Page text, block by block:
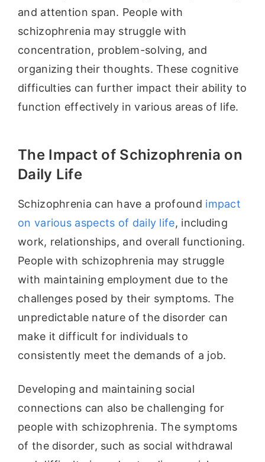
and attention span. People with
schizophrenia may struggle with
concentration, problem-solving, and
organizing their thoughts. These cognitive
difficulties can further impact their ability to
function effectively in various areas of life.
The Impact of Schizophrenia on
Daily Life
Schizophrenia can have a profound impact
on various aspects of daily life, including
work, relationships, and overall functioning.
People with schizophrenia may struggle
with maintaining employment due to the
challenges posed by their symptoms. The
unpredictable nature of the disorder can
make it difficult for individuals to
consistently meet the demands of a job.
Developing and maintaining social
connections can also be challenging for
people with schizophrenia. The symptoms
of the disorder, such as social withdrawal